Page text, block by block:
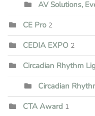
AV Solutions,
CE Pro 2
CEDIA EXPO 2
Circadian Rhythm
Circadian
CTA Award 1